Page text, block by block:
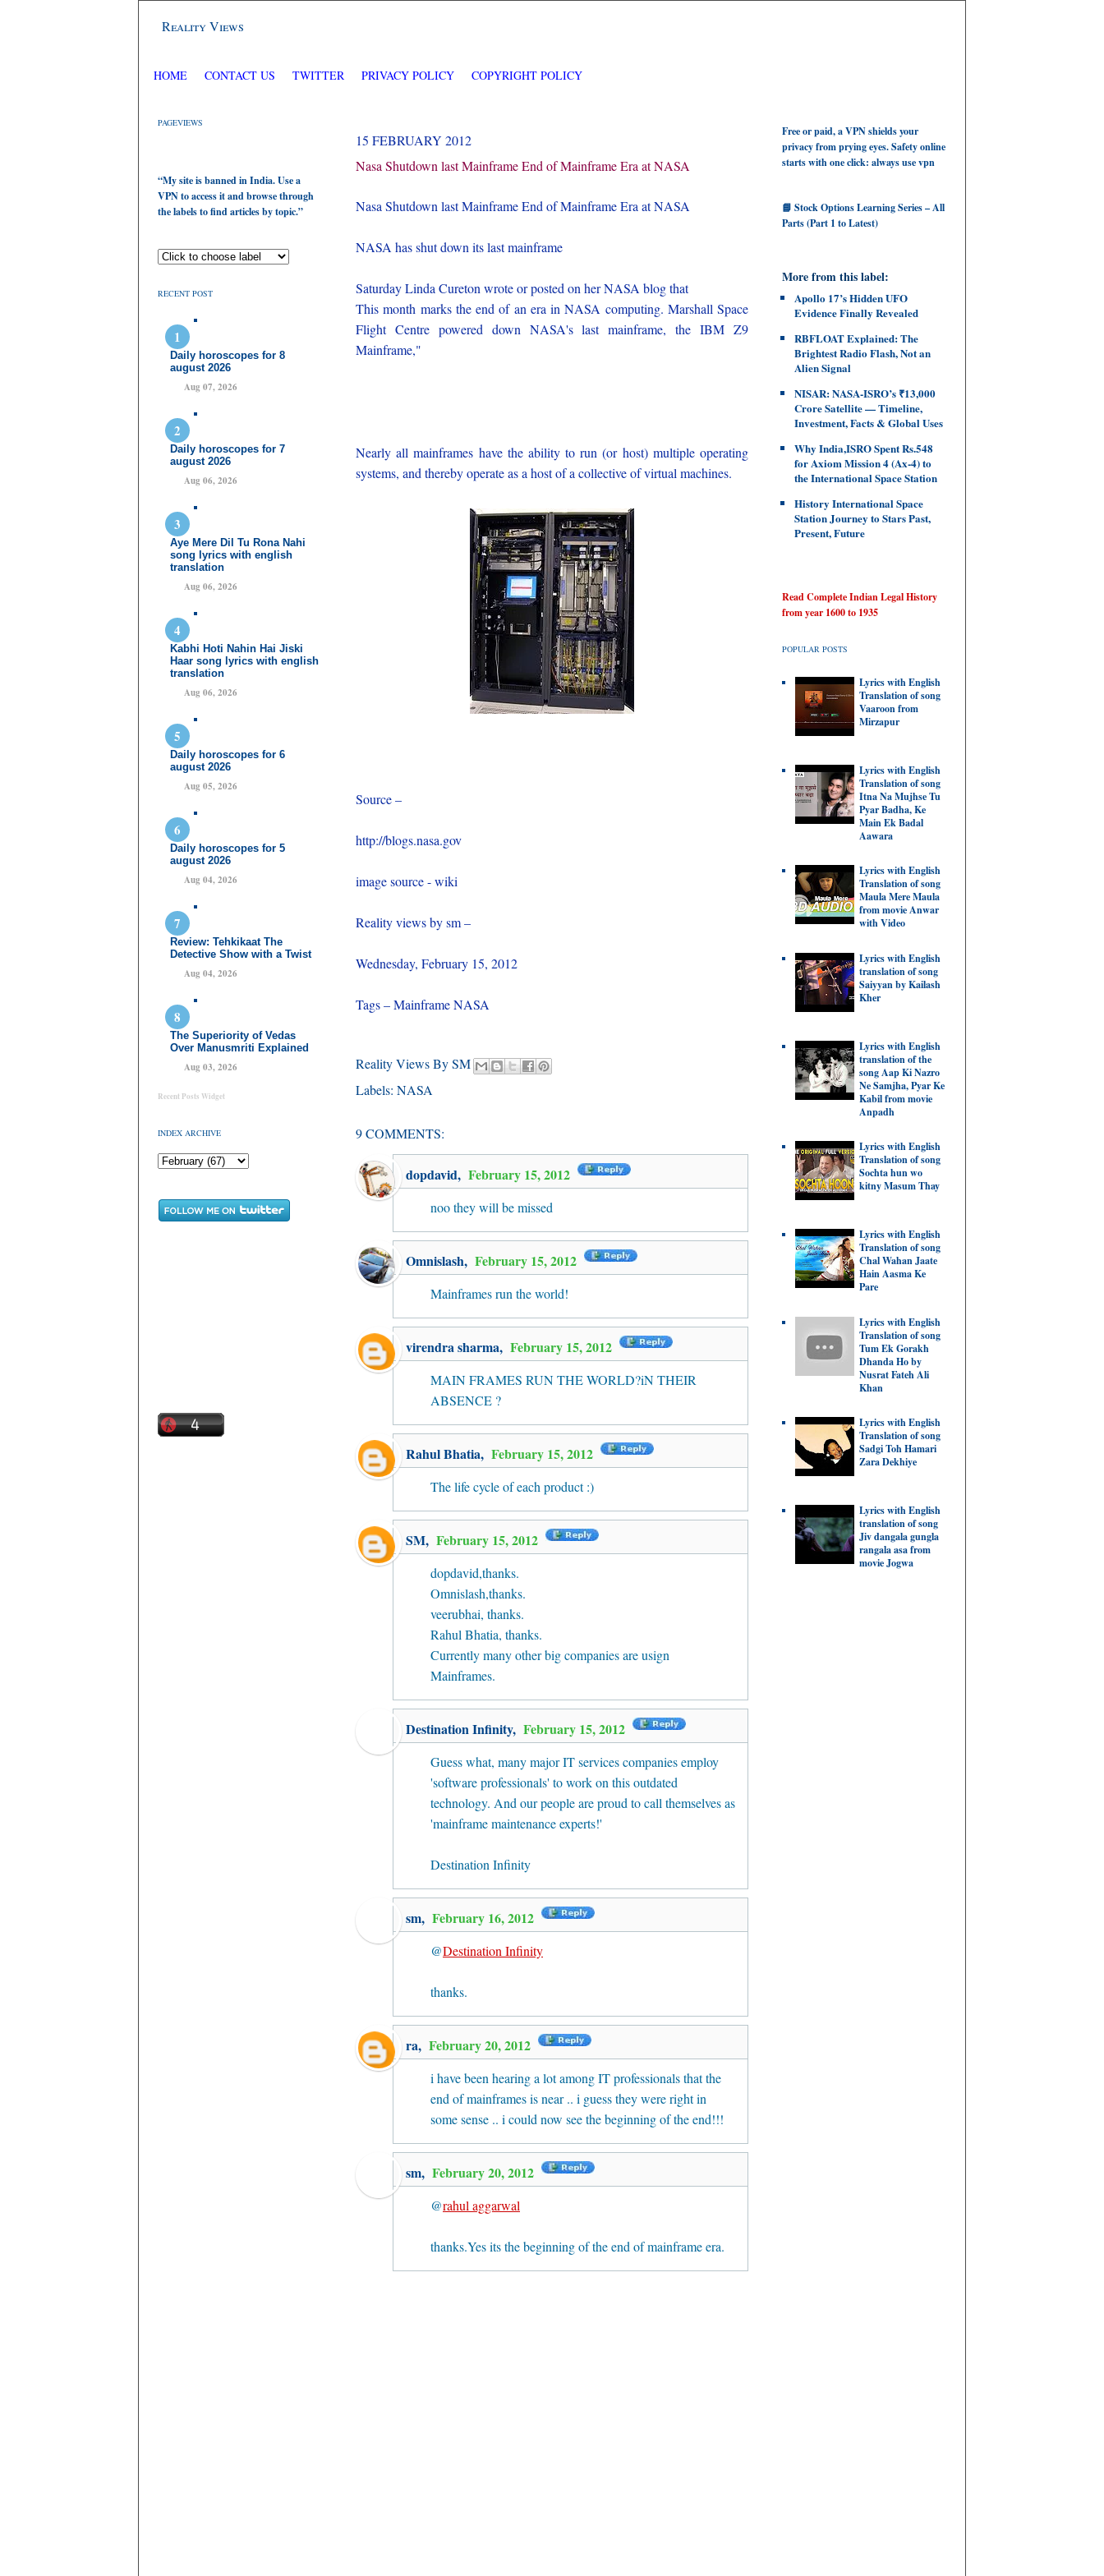
Reality Views
HOME CONTACT US TWITTER PRIVACY POLICY COPYRIGHT POLICY
PAGEVIEWS
“My site is banned in India. Use a
VPN to access it and browse through
the labels to find articles by topic.”
RECENT POST
Daily horoscopes for 8
august 2026
Aug 07, 2026
Daily horoscopes for 7
august 2026
Aug 06, 2026
Aye Mere Dil Tu Rona Nahi
song lyrics with english
translation
Aug 06, 2026
Kabhi Hoti Nahin Hai Jiski
Haar song lyrics with english
translation
Aug 06, 2026
Daily horoscopes for 6
august 2026
Aug 05, 2026
Daily horoscopes for 5
august 2026
Aug 04, 2026
Review: Tehkikaat The
Detective Show with a Twist
Aug 04, 2026
The Superiority of Vedas
Over Manusmriti Explained
Aug 03, 2026
Recent Posts Widget
INDEX ARCHIVE
15 FEBRUARY 2012
Nasa Shutdown last Mainframe End of Mainframe Era at NASA
Nasa Shutdown last Mainframe End of Mainframe Era at NASA
NASA has shut down its last mainframe
Saturday Linda Cureton wrote or posted on her NASA blog that
This month marks the end of an era in NASA computing. Marshall Space
Flight Centre powered down NASA's last mainframe, the IBM Z9
Mainframe,"
Nearly all mainframes have the ability to run (or host) multiple operating
systems, and thereby operate as a host of a collective of virtual machines.
Source –
http://blogs.nasa.gov
image source - wiki
Reality views by sm –
Wednesday, February 15, 2012
Tags – Mainframe NASA
Reality Views By SM
Labels: NASA
9 COMMENTS:
dopdavid, February 15, 2012
noo they will be missed
Omnislash, February 15, 2012
Mainframes run the world!
virendra sharma, February 15, 2012
MAIN FRAMES RUN THE WORLD?iN THEIR
ABSENCE ?
Rahul Bhatia, February 15, 2012
The life cycle of each product :)
SM, February 15, 2012
dopdavid,thanks.
Omnislash,thanks.
veerubhai, thanks.
Rahul Bhatia, thanks.
Currently many other big companies are usign
Mainframes.
Destination Infinity, February 15, 2012
Guess what, many major IT services companies employ
'software professionals' to work on this outdated
technology. And our people are proud to call themselves as
'mainframe maintenance experts!'
Destination Infinity
sm, February 16, 2012
@Destination Infinity
thanks.
ra, February 20, 2012
i have been hearing a lot among IT professionals that the
end of mainframes is near .. i guess they were right in
some sense .. i could now see the beginning of the end!!!
sm, February 20, 2012
@rahul aggarwal
thanks.Yes its the beginning of the end of mainframe era.
Free or paid, a VPN shields your
privacy from prying eyes. Safety online
starts with one click: always use vpn
📘 Stock Options Learning Series – All
Parts (Part 1 to Latest)
More from this label:
Apollo 17’s Hidden UFO
Evidence Finally Revealed
RBFLOAT Explained: The
Brightest Radio Flash, Not an
Alien Signal
NISAR: NASA-ISRO’s ₹13,000
Crore Satellite — Timeline,
Investment, Facts & Global Uses
Why India,ISRO Spent Rs.548
for Axiom Mission 4 (Ax-4) to
the International Space Station
History International Space
Station Journey to Stars Past,
Present, Future
Read Complete Indian Legal History
from year 1600 to 1935
POPULAR POSTS
Lyrics with English
Translation of song
Vaaroon from
Mirzapur
Lyrics with English
Translation of song
Itna Na Mujhse Tu
Pyar Badha, Ke
Main Ek Badal
Aawara
Lyrics with English
Translation of song
Maula Mere Maula
from movie Anwar
with Video
Lyrics with English
translation of song
Saiyyan by Kailash
Kher
Lyrics with English
translation of the
song Aap Ki Nazro
Ne Samjha, Pyar Ke
Kabil from movie
Anpadh
Lyrics with English
Translation of song
Sochta hun wo
kitny Masum Thay
Lyrics with English
Translation of song
Chal Wahan Jaate
Hain Aasma Ke
Pare
Lyrics with English
Translation of song
Tum Ek Gorakh
Dhanda Ho by
Nusrat Fateh Ali
Khan
Lyrics with English
Translation of song
Sadgi Toh Hamari
Zara Dekhiye
Lyrics with English
translation of song
Jiv dangala gungla
rangala asa from
movie Jogwa